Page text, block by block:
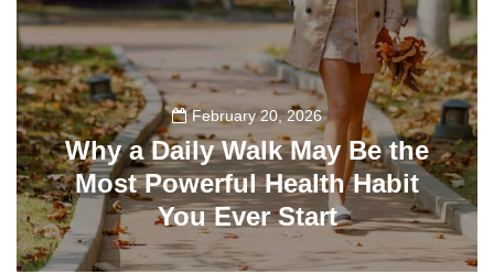
February 20, 2026
Why a Daily Walk May Be the
Most Powerful Health Habit
You Ever Start
195